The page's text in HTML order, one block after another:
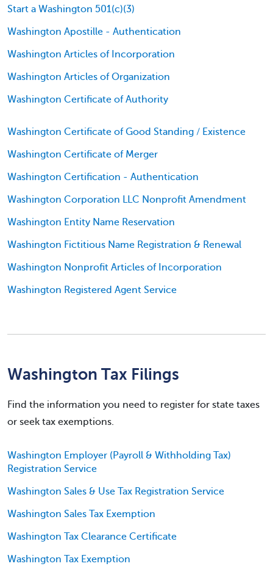
Start a Washington 501(c)(3)
Washington Apostille - Authentication
Washington Articles of Incorporation
Washington Articles of Organization
Washington Certificate of Authority
Washington Certificate of Good Standing / Existence
Washington Certificate of Merger
Washington Certification - Authentication
Washington Corporation LLC Nonprofit Amendment
Washington Entity Name Reservation
Washington Fictitious Name Registration & Renewal
Washington Nonprofit Articles of Incorporation
Washington Registered Agent Service
Washington Tax Filings
Find the information you need to register for state taxes
or seek tax exemptions.
Washington Employer (Payroll & Withholding Tax)
Registration Service
Washington Sales & Use Tax Registration Service
Washington Sales Tax Exemption
Washington Tax Clearance Certificate
Washington Tax Exemption